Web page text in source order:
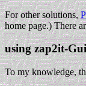
For other solutions,
home page.) There
using zap2it-
To my knowledge,